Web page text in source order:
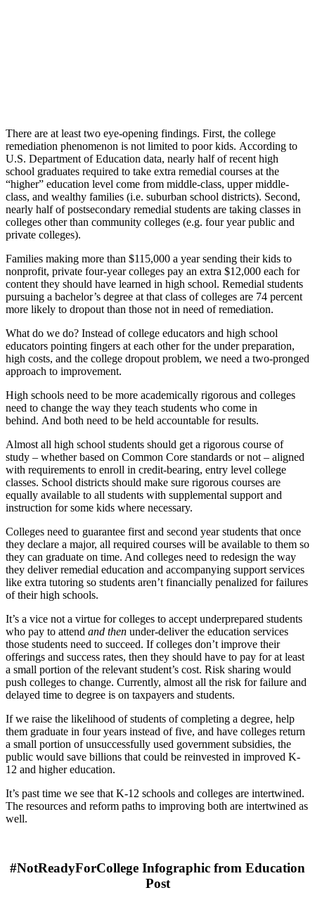
There are at least two eye-opening findings. First, the college
remediation phenomenon is not limited to poor kids. According to
U.S. Department of Education data, nearly half of recent high
school graduates required to take extra remedial courses at the
“higher” education level come from middle-class, upper middle-
class, and wealthy families (i.e. suburban school districts). Second,
nearly half of postsecondary remedial students are taking classes in
colleges other than community colleges (e.g. four year public and
private colleges).
Families making more than $115,000 a year sending their kids to
nonprofit, private four-year colleges pay an extra $12,000 each for
content they should have learned in high school. Remedial students
pursuing a bachelor’s degree at that class of colleges are 74 percent
more likely to dropout than those not in need of remediation.
What do we do? Instead of college educators and high school
educators pointing fingers at each other for the under preparation,
high costs, and the college dropout problem, we need a two-pronged
approach to improvement.
High schools need to be more academically rigorous and colleges
need to change the way they teach students who come in
behind. And both need to be held accountable for results.
Almost all high school students should get a rigorous course of
study – whether based on Common Core standards or not – aligned
with requirements to enroll in credit-bearing, entry level college
classes. School districts should make sure rigorous courses are
equally available to all students with supplemental support and
instruction for some kids where necessary.
Colleges need to guarantee first and second year students that once
they declare a major, all required courses will be available to them so
they can graduate on time. And colleges need to redesign the way
they deliver remedial education and accompanying support services
like extra tutoring so students aren’t financially penalized for failures
of their high schools.
It’s a vice not a virtue for colleges to accept underprepared students
who pay to attend and then under-deliver the education services
those students need to succeed. If colleges don’t improve their
offerings and success rates, then they should have to pay for at least
a small portion of the relevant student’s cost. Risk sharing would
push colleges to change. Currently, almost all the risk for failure and
delayed time to degree is on taxpayers and students.
If we raise the likelihood of students of completing a degree, help
them graduate in four years instead of five, and have colleges return
a small portion of unsuccessfully used government subsidies, the
public would save billions that could be reinvested in improved K-
12 and higher education.
It’s past time we see that K-12 schools and colleges are intertwined.
The resources and reform paths to improving both are intertwined as
well.
#NotReadyForCollege Infographic from Education
Post